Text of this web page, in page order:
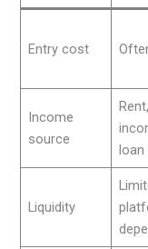
Entry cost
Income
source
loan
Liquidity